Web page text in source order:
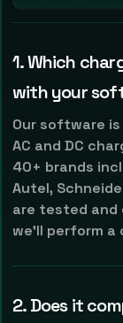
1. Which
with your
Our software
AC and DC
40+ brands
Autel,
are tested
we'll perform
2. Does it